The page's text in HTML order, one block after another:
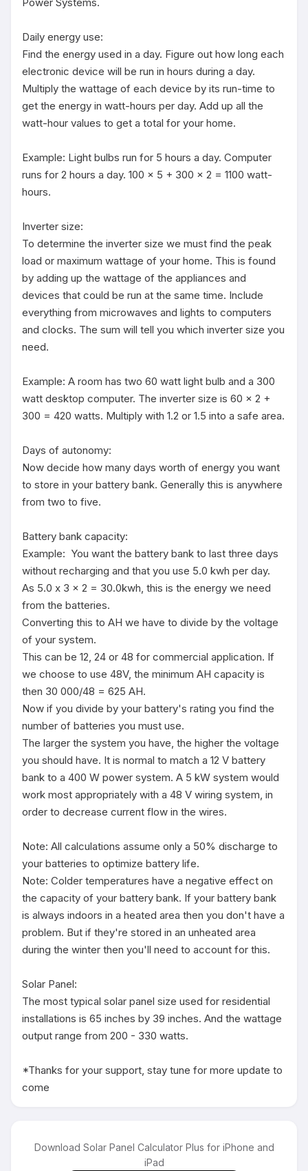
Daily energy use:
Find the energy used in a day. Figure out how long each
electronic device will be run in hours during a day.
Multiply the wattage of each device by its run-time to
get the energy in watt-hours per day. Add up all the
watt-hour values to get a total for your home.
Example: Light bulbs run for 5 hours a day. Computer
runs for 2 hours a day. 100 x 5 + 300 x 2 = 1100 watt-
hours.
Inverter size:
To determine the inverter size we must find the peak
load or maximum wattage of your home. This is found
by adding up the wattage of the appliances and
devices that could be run at the same time. Include
everything from microwaves and lights to computers
and clocks. The sum will tell you which inverter size you
need.
Example: A room has two 60 watt light bulb and a 300
watt desktop computer. The inverter size is 60 x 2 +
300 = 420 watts. Multiply with 1.2 or 1.5 into a safe area.
Days of autonomy:
Now decide how many days worth of energy you want
to store in your battery bank. Generally this is anywhere
from two to five.
Battery bank capacity:
Example:  You want the battery bank to last three days
without recharging and that you use 5.0 kwh per day.
As 5.0 x 3 x 2 = 30.0kwh, this is the energy we need
from the batteries.
Converting this to AH we have to divide by the voltage
of your system.
This can be 12, 24 or 48 for commercial application. If
we choose to use 48V, the minimum AH capacity is
then 30 000/48 = 625 AH.
Now if you divide by your battery's rating you find the
number of batteries you must use.
The larger the system you have, the higher the voltage
you should have. It is normal to match a 12 V battery
bank to a 400 W power system. A 5 kW system would
work most appropriately with a 48 V wiring system, in
order to decrease current flow in the wires.
Note: All calculations assume only a 50% discharge to
your batteries to optimize battery life.
Note: Colder temperatures have a negative effect on
the capacity of your battery bank. If your battery bank
is always indoors in a heated area then you don't have a
problem. But if they're stored in an unheated area
during the winter then you'll need to account for this.
Solar Panel:
The most typical solar panel size used for residential
installations is 65 inches by 39 inches. And the wattage
output range from 200 - 330 watts.
*Thanks for your support, stay tune for more update to
come
Download Solar Panel Calculator Plus for iPhone and
iPad